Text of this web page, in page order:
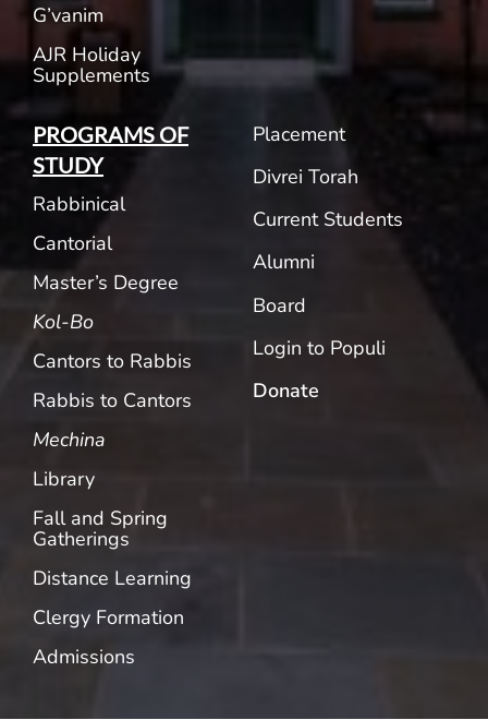
G’vanim
AJR Holiday
Supplements
PROGRAMS OF
STUDY
Rabbinical
Cantorial
Master’s Degree
Kol-Bo
Cantors to Rabbis
Rabbis to Cantors
Mechina
Library
Fall and Spring
Gatherings
Distance Learning
Clergy Formation
Admissions
Placement
Divrei Torah
Current Students
Alumni
Board
Login to Populi
Donate